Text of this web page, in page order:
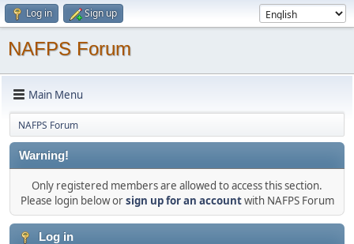
Log in Sign up
NAFPS Forum
Main Menu
NAFPS Forum
Warning!
Only registered members are allowed to access this section.
Please login below orsign up for an accountwith NAFPS Forum
Log in